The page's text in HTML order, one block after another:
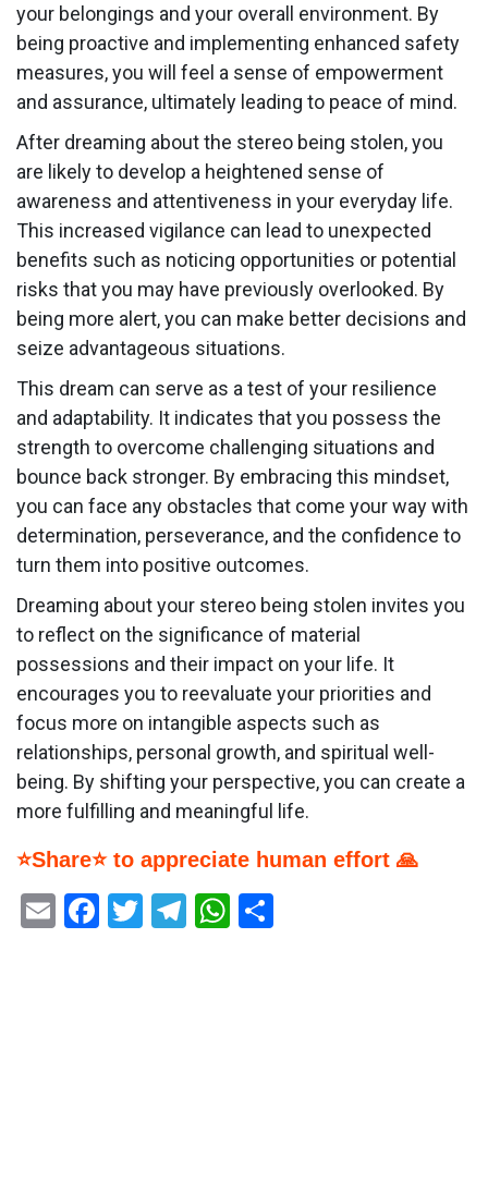
your belongings and your overall environment. By
being proactive and implementing enhanced safety
measures, you will feel a sense of empowerment
and assurance, ultimately leading to peace of mind.
After dreaming about the stereo being stolen, you
are likely to develop a heightened sense of
awareness and attentiveness in your everyday life.
This increased vigilance can lead to unexpected
benefits such as noticing opportunities or potential
risks that you may have previously overlooked. By
being more alert, you can make better decisions and
seize advantageous situations.
This dream can serve as a test of your resilience
and adaptability. It indicates that you possess the
strength to overcome challenging situations and
bounce back stronger. By embracing this mindset,
you can face any obstacles that come your way with
determination, perseverance, and the confidence to
turn them into positive outcomes.
Dreaming about your stereo being stolen invites you
to reflect on the significance of material
possessions and their impact on your life. It
encourages you to reevaluate your priorities and
focus more on intangible aspects such as
relationships, personal growth, and spiritual well-
being. By shifting your perspective, you can create a
more fulfilling and meaningful life.
⭐Share⭐ to appreciate human effort 🙏
EmailFacebook
Twitter
Telegram
WhatsApp